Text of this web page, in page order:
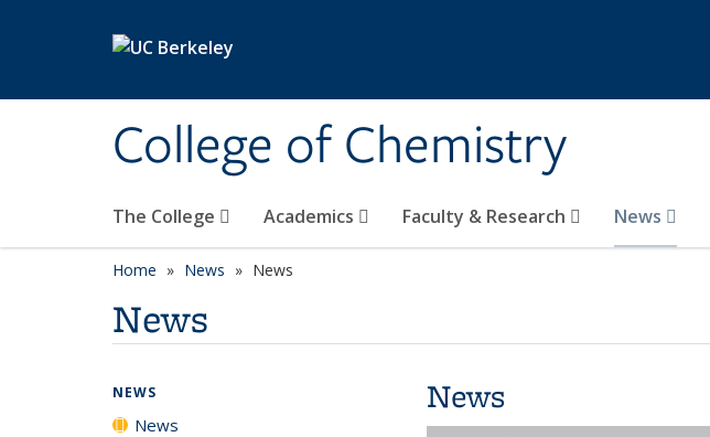
College of Chemistry
The College Academics Faculty & Research News
Home News News
News
News
NEWS
News